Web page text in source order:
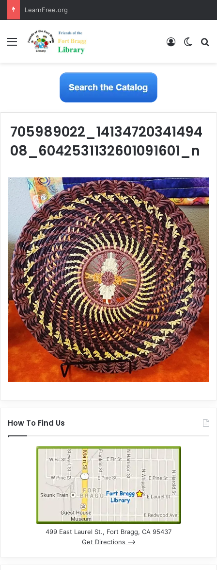
LearnFree.org
Menu Log In
705989022_14134720341494
08_6042531132601091601_n
How To Find Us
499 East Laurel St., Fort Bragg, CA 95437
Get Directions –>